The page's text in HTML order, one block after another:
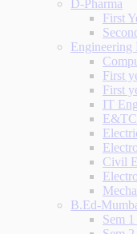
D-Pharma
First
Engineering
First
First
IT
Civil
B.Ed-
Sem